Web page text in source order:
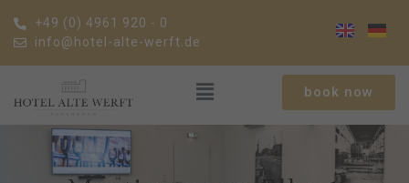
+49 (0) 4961 920 - 0
info@hotel-alte-werft.de
book now